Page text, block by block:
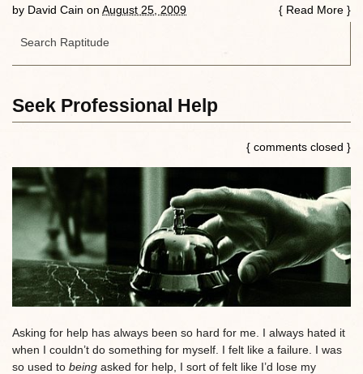
by David Cain on August 25, 2009 { Read More }
Seek Professional Help
{ comments closed }
Asking for help has always been so hard for me. I always hated it
when I couldn’t do something for myself. I felt like a failure. I was
so used to being asked for help, I sort of felt like I’d lose my